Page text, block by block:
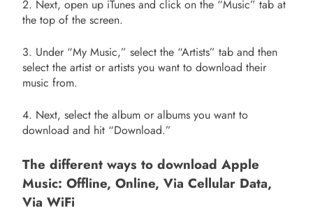
2. Next, open up iTunes and click on the “Music” tab at
the top of the screen.
3. Under “My Music,” select the “Artists” tab and then
select the artist or artists you want to download their
music from.
4. Next, select the album or albums you want to
download and hit “Download.”
The different ways to download Apple
Music: Offline, Online, Via Cellular Data,
Via WiFi